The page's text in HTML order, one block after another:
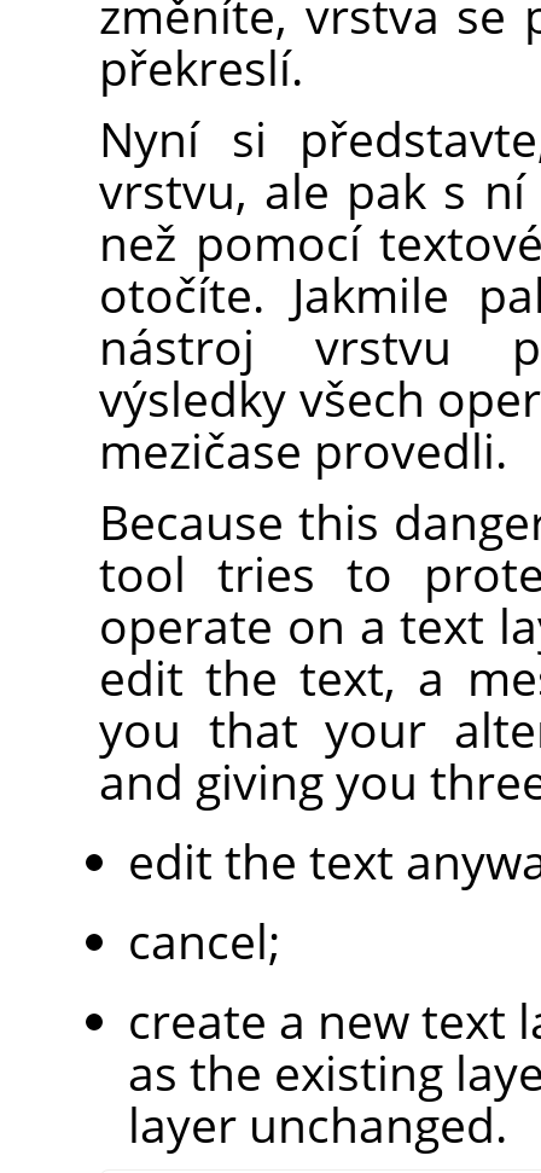
změníte, vrstva se
překreslí.
Nyní si
vrstvu, ale pak s
než pomocí
otočíte. Jakmile
nástroj vrstvu
výsledky všech
mezičase provedli.
Because this
tool tries to
operate on a text
edit the text, a
you that your
and giving you
edit the text
cancel;
create a new text
as the existing
layer unchanged.